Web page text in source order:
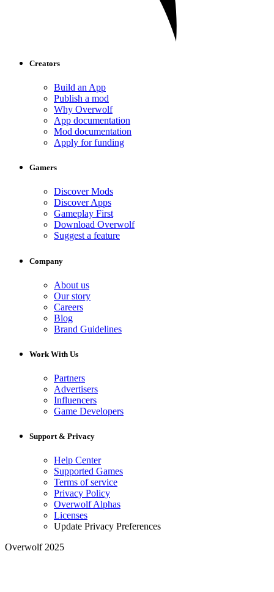
Creators
Build an App
Publish a mod
Why Overwolf
App documentation
Mod documentation
Apply for funding
Gamers
Discover Mods
Discover Apps
Gameplay First
Download Overwolf
Suggest a feature
Company
About us
Our story
Careers
Blog
Brand Guidelines
Work With Us
Partners
Advertisers
Influencers
Game Developers
Support & Privacy
Help Center
Supported Games
Terms of service
Privacy Policy
Overwolf Alphas
Licenses
Update Privacy Preferences
Overwolf 2025